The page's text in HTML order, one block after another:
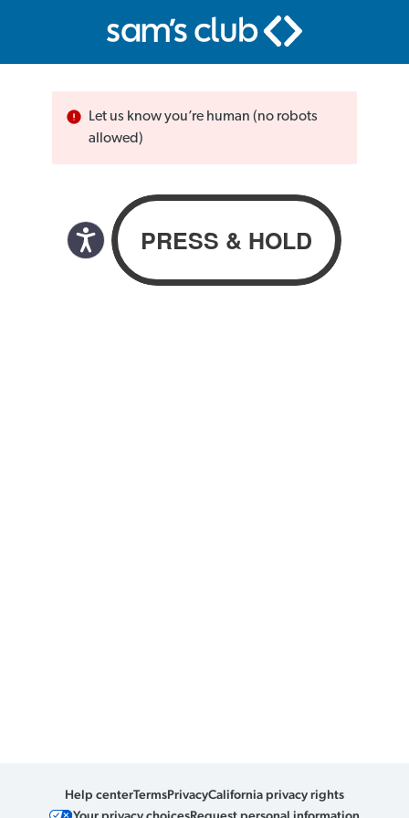
Let us know you’re human (no robots
allowed)
Help centerTermsPrivacyCalifornia privacy rights
Your privacy choicesRequest personal information